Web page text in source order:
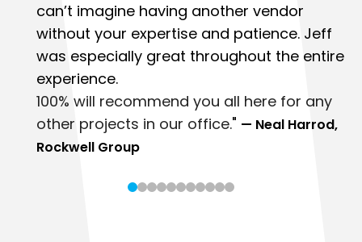
can’t imagine having another vendor
without your expertise and patience. Jeff
was especially great throughout the entire
experience.
100% will recommend you all here for any
other projects in our office." — Neal Harrod,
Rockwell Group